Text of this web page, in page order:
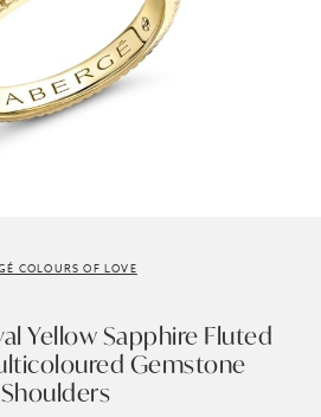
COLOURS OF LOVE
Yellow Sapphire Fluted
Gemstone
Shoulders